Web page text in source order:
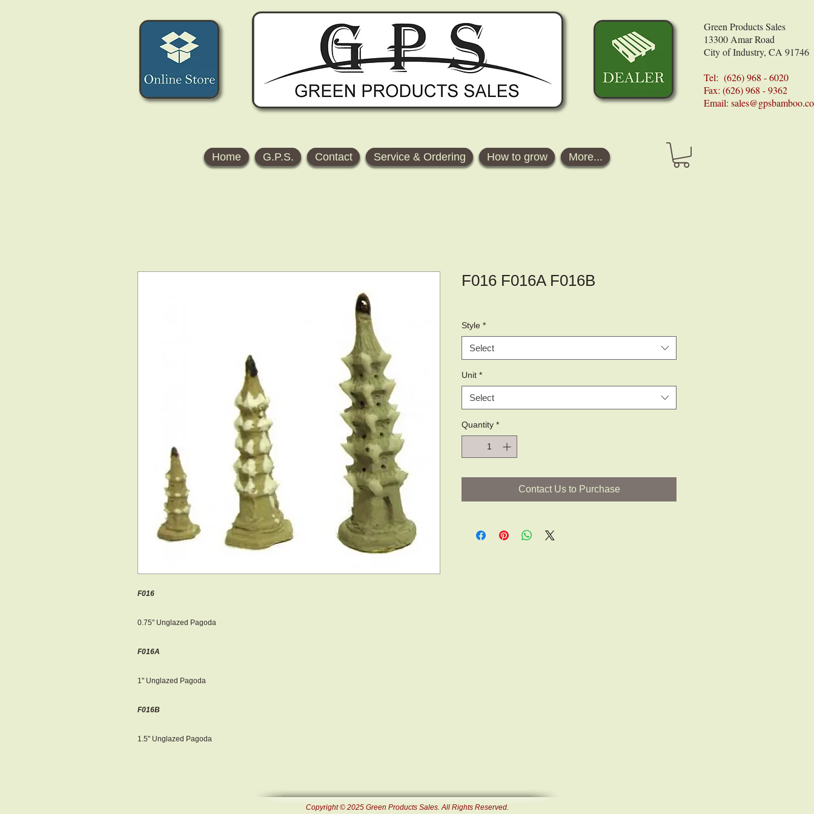
Green Products Sales
13300 Amar Road
City of Industry, CA 91746
Tel: (626) 968 - 6020
Fax: (626) 968 - 9362
Email:
Home G.P.S. Contact Service & Ordering How to grow More...
F016
0.75" Unglazed Pagoda
F016A
1" Unglazed Pagoda
F016B
1.5" Unglazed Pagoda
F016 F016A F016B
Style *
Select
Unit *
Select
Quantity *
Contact Us to Purchase
Copyright © 2025 Green Products Sales. All Rights Reserved.